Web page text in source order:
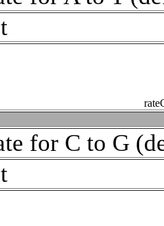
for C to G